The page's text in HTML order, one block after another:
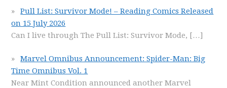
Pull List: Survivor Mode! – Reading Comics Released
on 15 July 2026
Can I live through The Pull List: Survivor Mode, […]
Marvel Omnibus Announcement: Spider-Man: Big
Time Omnibus Vol. 1
Near Mint Condition announced another Marvel